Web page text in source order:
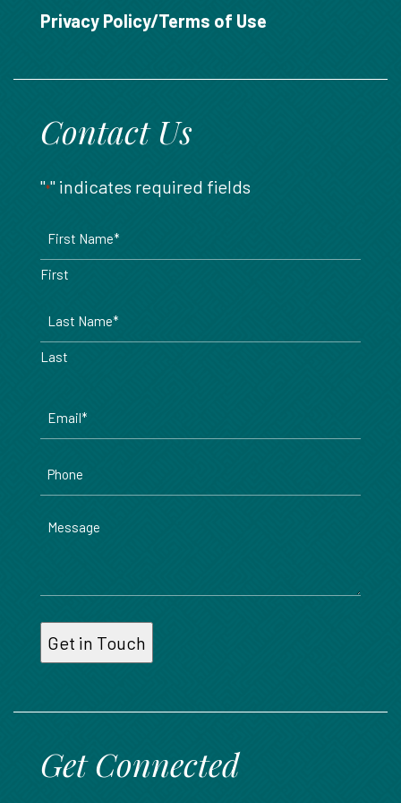
Privacy Policy/Terms of Use
Contact Us
"*" indicates required fields
First
Last
Message
Get Connected